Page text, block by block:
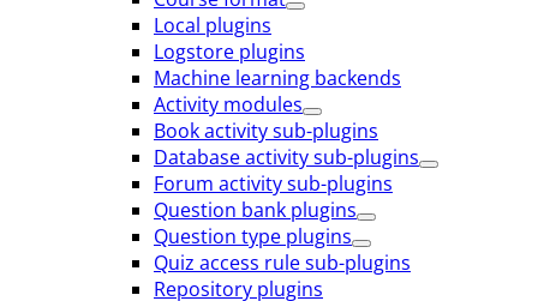
Local plugins
Logstore plugins
Machine learning backends
Activity modules
Book activity sub-plugins
Database activity sub-plugins
Forum activity sub-plugins
Question bank plugins
Question type plugins
Quiz access rule sub-plugins
Repository plugins